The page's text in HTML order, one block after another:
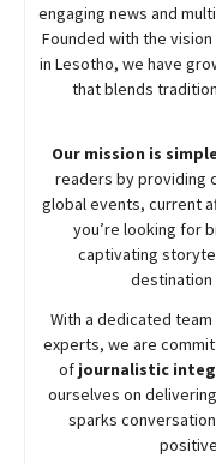
engaging news and
Founded with the
in Lesotho, we have
that blends
Our mission is
readers by providing
global events, current
you’re looking for
captivating
destination
With a dedicated
experts, we are
of journalistic
ourselves on
sparks